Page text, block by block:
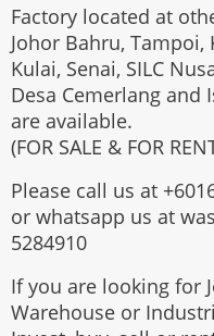
Factory located at
Johor Bahru, Tampoi,
Kulai, Senai, SILC
Desa Cemerlang and
are available.
(FOR SALE & FOR
Please call us at
or whatsapp us at
5284910
If you are looking for
Warehouse or